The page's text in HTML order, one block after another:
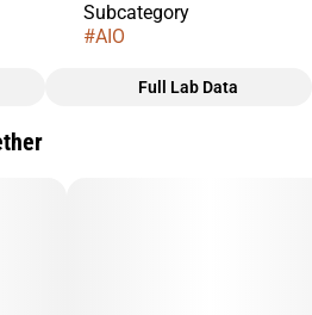
Subcategory
#AIO
Full Lab Data